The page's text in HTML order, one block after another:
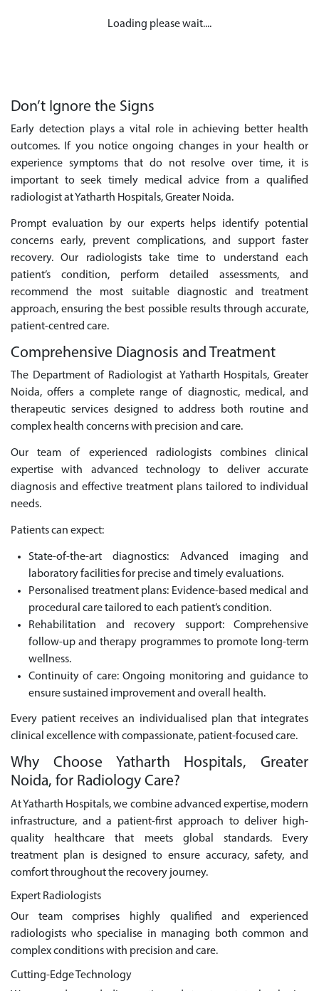
Loading please wait....
Don’t Ignore the Signs
Early detection plays a vital role in achieving better health
outcomes. If you notice ongoing changes in your health or
experience symptoms that do not resolve over time, it is
important to seek timely medical advice from a qualified
radiologist at Yatharth Hospitals, Greater Noida.
Prompt evaluation by our experts helps identify potential
concerns early, prevent complications, and support faster
recovery. Our radiologists take time to understand each
patient’s condition, perform detailed assessments, and
recommend the most suitable diagnostic and treatment
approach, ensuring the best possible results through accurate,
patient-centred care.
Comprehensive Diagnosis and Treatment
The Department of Radiologist at Yatharth Hospitals, Greater
Noida, offers a complete range of diagnostic, medical, and
therapeutic services designed to address both routine and
complex health concerns with precision and care.
Our team of experienced radiologists combines clinical
expertise with advanced technology to deliver accurate
diagnosis and effective treatment plans tailored to individual
needs.
Patients can expect:
State-of-the-art diagnostics: Advanced imaging and
laboratory facilities for precise and timely evaluations.
Personalised treatment plans: Evidence-based medical and
procedural care tailored to each patient’s condition.
Rehabilitation and recovery support: Comprehensive
follow-up and therapy programmes to promote long-term
wellness.
Continuity of care: Ongoing monitoring and guidance to
ensure sustained improvement and overall health.
Every patient receives an individualised plan that integrates
clinical excellence with compassionate, patient-focused care.
Why Choose Yatharth Hospitals, Greater
Noida, for Radiology Care?
At Yatharth Hospitals, we combine advanced expertise, modern
infrastructure, and a patient-first approach to deliver high-
quality healthcare that meets global standards. Every
treatment plan is designed to ensure accuracy, safety, and
comfort throughout the recovery journey.
Expert Radiologists
Our team comprises highly qualified and experienced
radiologists who specialise in managing both common and
complex conditions with precision and care.
Cutting-Edge Technology